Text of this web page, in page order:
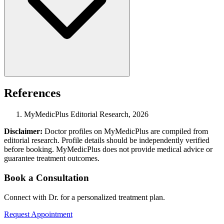
References
MyMedicPlus Editorial Research, 2026
Disclaimer: Doctor profiles on MyMedicPlus are compiled from
editorial research. Profile details should be independently verified
before booking. MyMedicPlus does not provide medical advice or
guarantee treatment outcomes.
Book a Consultation
Connect with Dr. for a personalized treatment plan.
Request Appointment